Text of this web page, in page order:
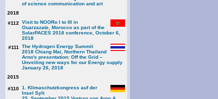
of science communication and art
2018
#112
Visit to NOORo I to III in
Ouarzazate, Morocco as part of the
SolarPACES 2018 conference, October 6,
2018
#111
The Hydrogen Energy Summit
2018 Chiang Mai, Northern Thailand
Arno's presentation: Off the Grid –
Unveiling new ways for our Energy supply
January 26, 2018
2015
#110 1. Klimaschutzkongress auf der
Insel Sylt